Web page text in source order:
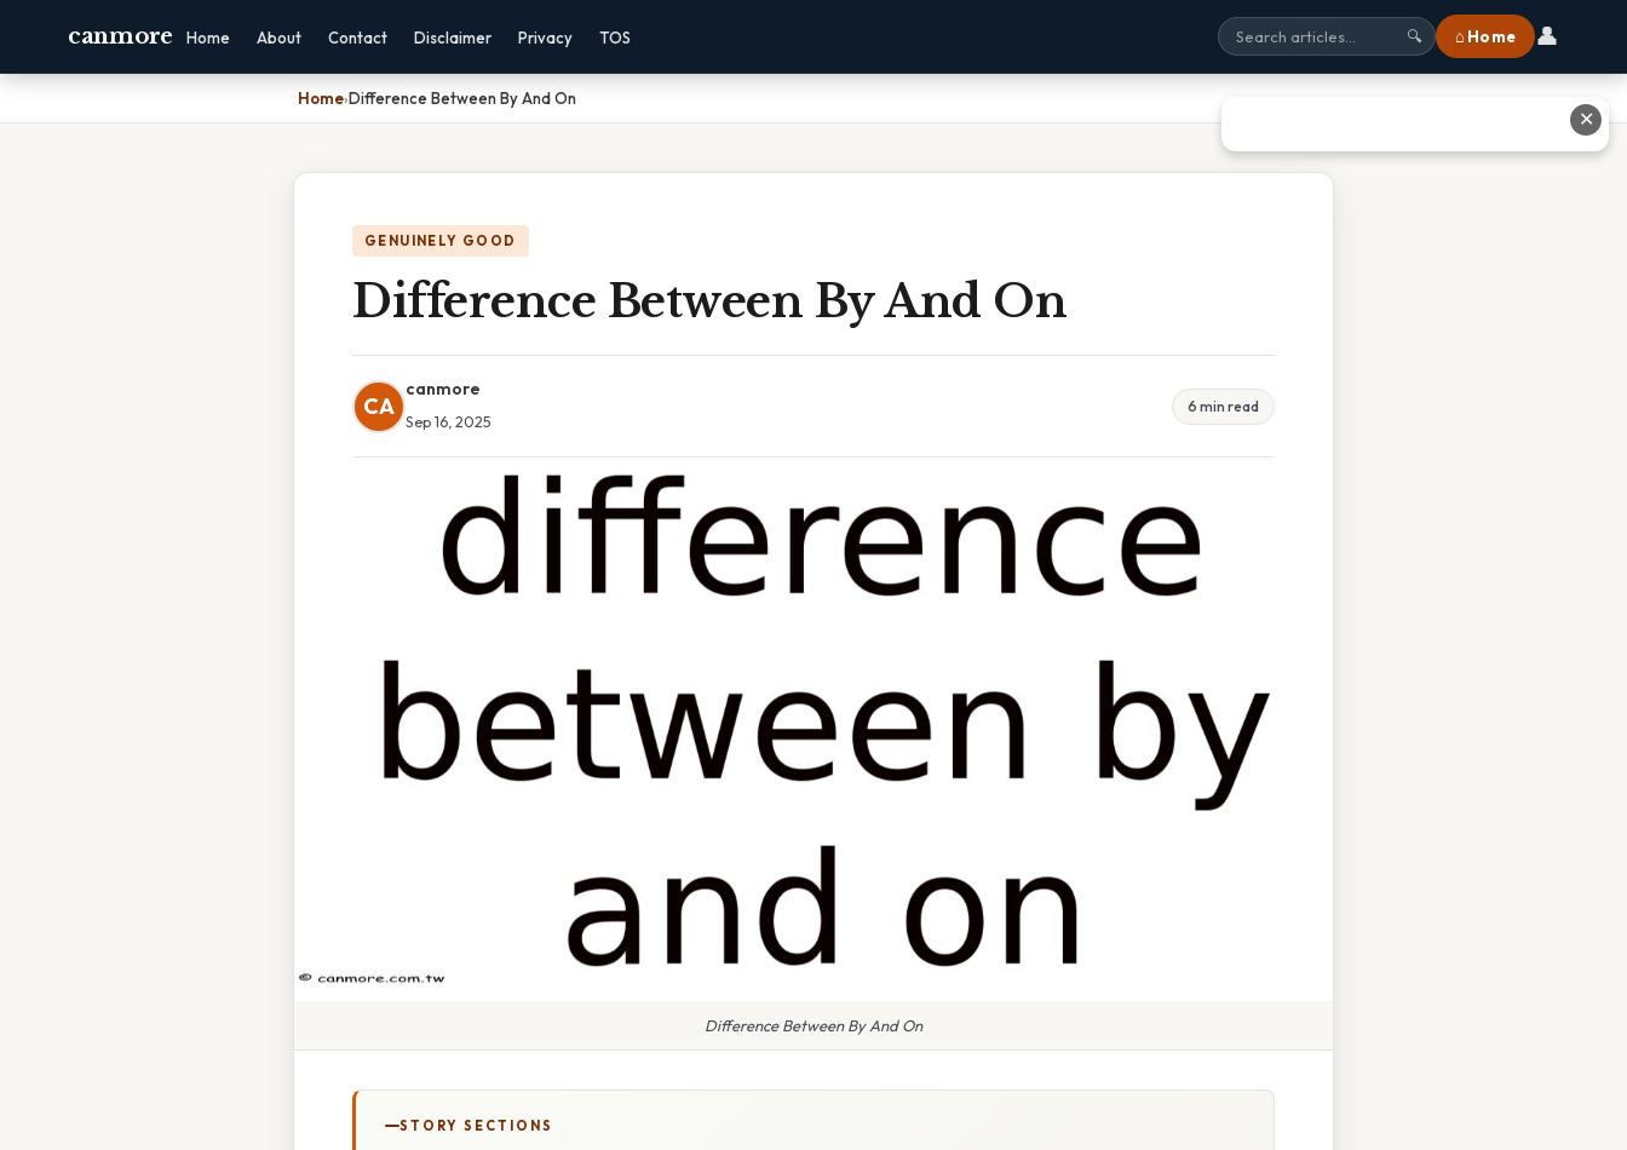
canmore Home About Contact Disclaimer Privacy TOS 🔍 ⌂ Home 👤
Home›Difference Between By And On
GENUINELY GOOD
Difference Between By And On
CA
canmore
Sep 16, 2025
6 min read
Difference Between By And On
STORY SECTIONS
✕